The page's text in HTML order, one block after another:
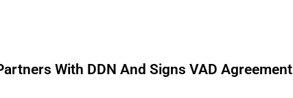
With DDN And Signs VAD Agreement